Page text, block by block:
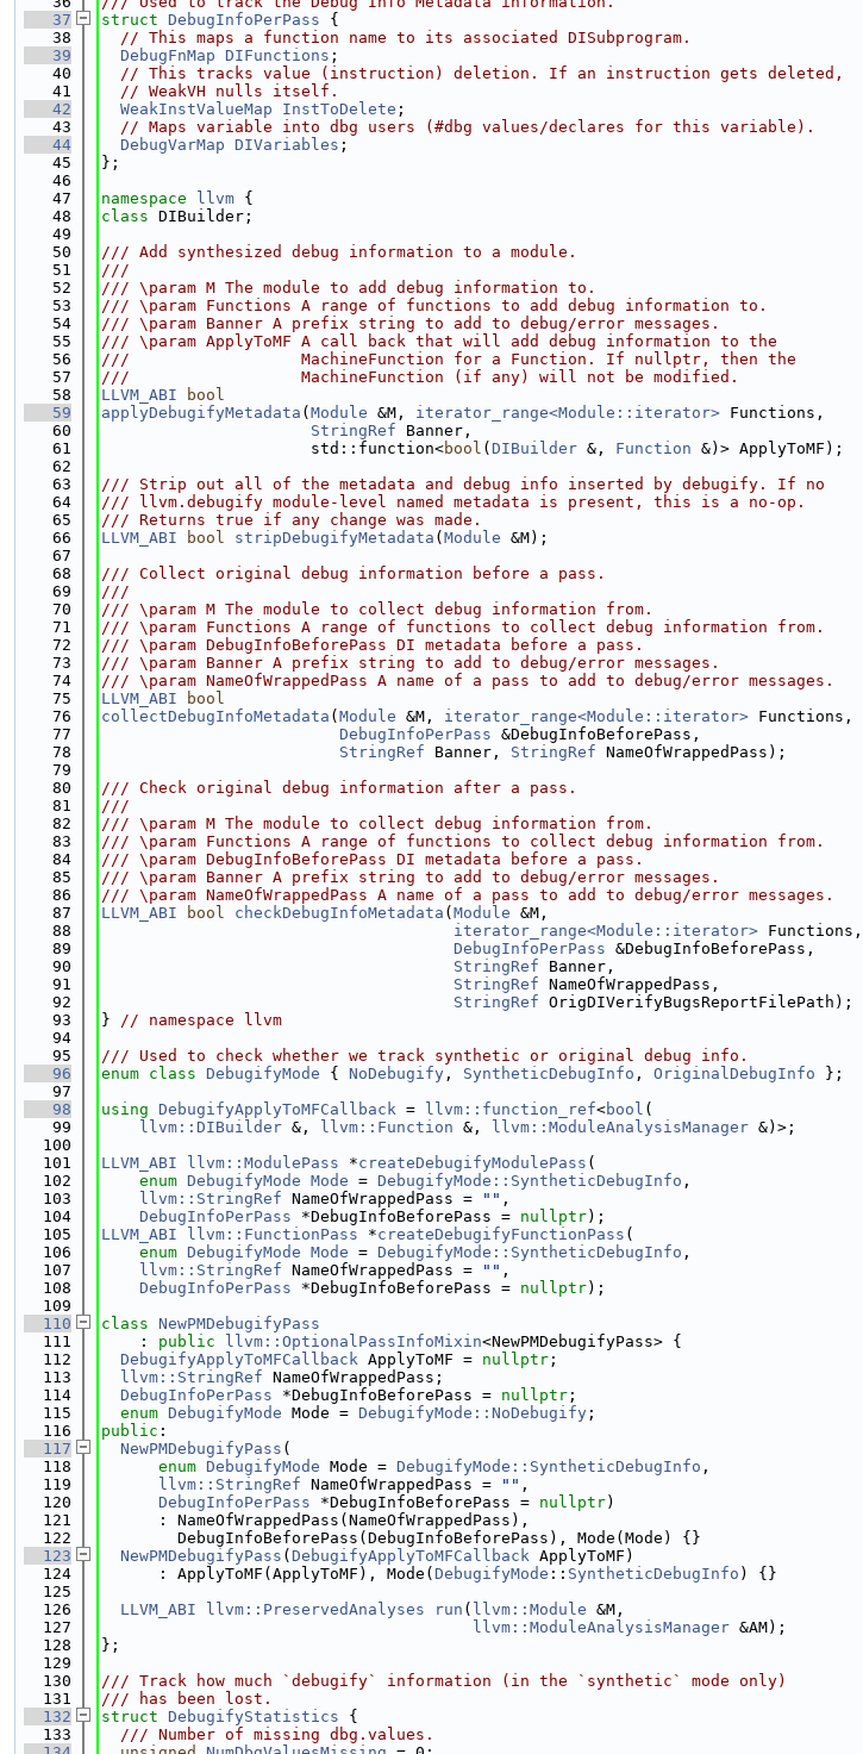
   37
struct DebugInfoPerPass {
   38
// This maps a function name to its associated DISubprogram.
   39
DebugFnMap DIFunctions ;
   40
// This tracks value (instruction) deletion. If an instruction gets deleted,
   41
// WeakVH nulls itself.
   42
WeakInstValueMap InstToDelete ;
   43
// Maps variable into dbg users (#dbg values/declares for this variable).
   44
DebugVarMap DIVariables ;
   45
};
   46
   47
namespace llvm {
   48
class DIBuilder;
   49
   50
/// Add synthesized debug information to a module.
   51
///
   52
/// \param M The module to add debug information to.
   53
/// \param Functions A range of functions to add debug information to.
   54
/// \param Banner A prefix string to add to debug/error messages.
   55
/// \param ApplyToMF A call back that will add debug information to the
   56
///                  MachineFunction for a Function. If nullptr, then the
   57
///                  MachineFunction (if any) will not be modified.
   58
LLVM_ABI
bool
   59
applyDebugifyMetadata ( Module &M, iterator_range<Module::iterator> Functions,
   60
StringRef Banner,
   61
                      std::function<
bool ( DIBuilder &, Function &)> ApplyToMF);
   62
   63
/// Strip out all of the metadata and debug info inserted by debugify. If no
   64
/// llvm.debugify module-level named metadata is present, this is a no-op.
   65
/// Returns true if any change was made.
   66
LLVM_ABI bool stripDebugifyMetadata ( Module &M);
   67
   68
/// Collect original debug information before a pass.
   69
///
   70
/// \param M The module to collect debug information from.
   71
/// \param Functions A range of functions to collect debug information from.
   72
/// \param DebugInfoBeforePass DI metadata before a pass.
   73
/// \param Banner A prefix string to add to debug/error messages.
   74
/// \param NameOfWrappedPass A name of a pass to add to debug/error messages.
   75
LLVM_ABI
bool
   76
collectDebugInfoMetadata ( Module &M, iterator_range<Module::iterator> Functions,
   77
DebugInfoPerPass &DebugInfoBeforePass,
   78
StringRef Banner, StringRef NameOfWrappedPass);
   79
   80
/// Check original debug information after a pass.
   81
///
   82
/// \param M The module to collect debug information from.
   83
/// \param Functions A range of functions to collect debug information from.
   84
/// \param DebugInfoBeforePass DI metadata before a pass.
   85
/// \param Banner A prefix string to add to debug/error messages.
   86
/// \param NameOfWrappedPass A name of a pass to add to debug/error messages.
   87
LLVM_ABI bool checkDebugInfoMetadata ( Module &M,
   88
iterator_range<Module::iterator> Functions,
   89
DebugInfoPerPass &DebugInfoBeforePass,
   90
StringRef Banner,
   91
StringRef NameOfWrappedPass,
   92
StringRef OrigDIVerifyBugsReportFilePath);
   93
} // namespace llvm
   94
   95
/// Used to check whether we track synthetic or original debug info.
   96
enum class DebugifyMode { NoDebugify , SyntheticDebugInfo , OriginalDebugInfo };
   97
   98
using DebugifyApplyToMFCallback = llvm::function_ref<bool (
   99
llvm::DIBuilder &, llvm::Function &, llvm::ModuleAnalysisManager &)>;
  100
  101
LLVM_ABI llvm::ModulePass *createDebugifyModulePass (
  102
enum DebugifyMode Mode = DebugifyMode::SyntheticDebugInfo ,
  103
llvm::StringRef NameOfWrappedPass = "" ,
  104
DebugInfoPerPass *DebugInfoBeforePass = nullptr);
  105
LLVM_ABI llvm::FunctionPass *createDebugifyFunctionPass (
  106
enum DebugifyMode Mode = DebugifyMode::SyntheticDebugInfo ,
  107
llvm::StringRef NameOfWrappedPass = "" ,
  108
DebugInfoPerPass *DebugInfoBeforePass = nullptr);
  109
  110
class NewPMDebugifyPass
  111
    :
public llvm::OptionalPassInfoMixin<NewPMDebugifyPass> {
  112
DebugifyApplyToMFCallback ApplyToMF = nullptr ;
  113
llvm::StringRef NameOfWrappedPass;
  114
DebugInfoPerPass *DebugInfoBeforePass = nullptr ;
  115
enum DebugifyMode Mode = DebugifyMode::NoDebugify ;
  116
public :
  117
NewPMDebugifyPass (
  118
enum DebugifyMode Mode = DebugifyMode::SyntheticDebugInfo ,
  119
llvm::StringRef NameOfWrappedPass = "" ,
  120
DebugInfoPerPass *DebugInfoBeforePass = nullptr)
  121
      : NameOfWrappedPass(NameOfWrappedPass),
  122
        DebugInfoBeforePass(DebugInfoBeforePass), Mode(Mode) {}
  123
NewPMDebugifyPass ( DebugifyApplyToMFCallback ApplyToMF)
  124
      : ApplyToMF(ApplyToMF), Mode(
DebugifyMode :: SyntheticDebugInfo ) {}
  125
  126
LLVM_ABI llvm::PreservedAnalyses run ( llvm::Module &M,
  127
llvm::ModuleAnalysisManager &AM);
  128
};
  129
  130
/// Track how much `debugify` information (in the `synthetic` mode only)
  131
/// has been lost.
  132
struct DebugifyStatistics {
  133
  /// Number of missing dbg.values.